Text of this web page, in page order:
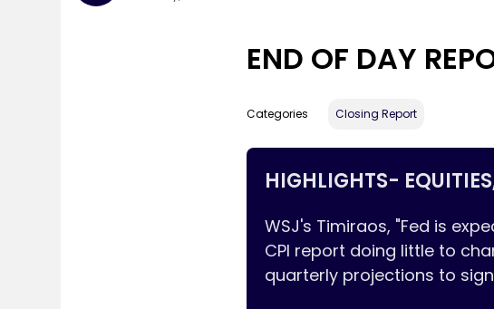
END OF DAY
Categories Closing Report
HIGHLIGHTS-
WSJ's Timiraos, "Fed is
CPI report doing little to
quarterly projections to